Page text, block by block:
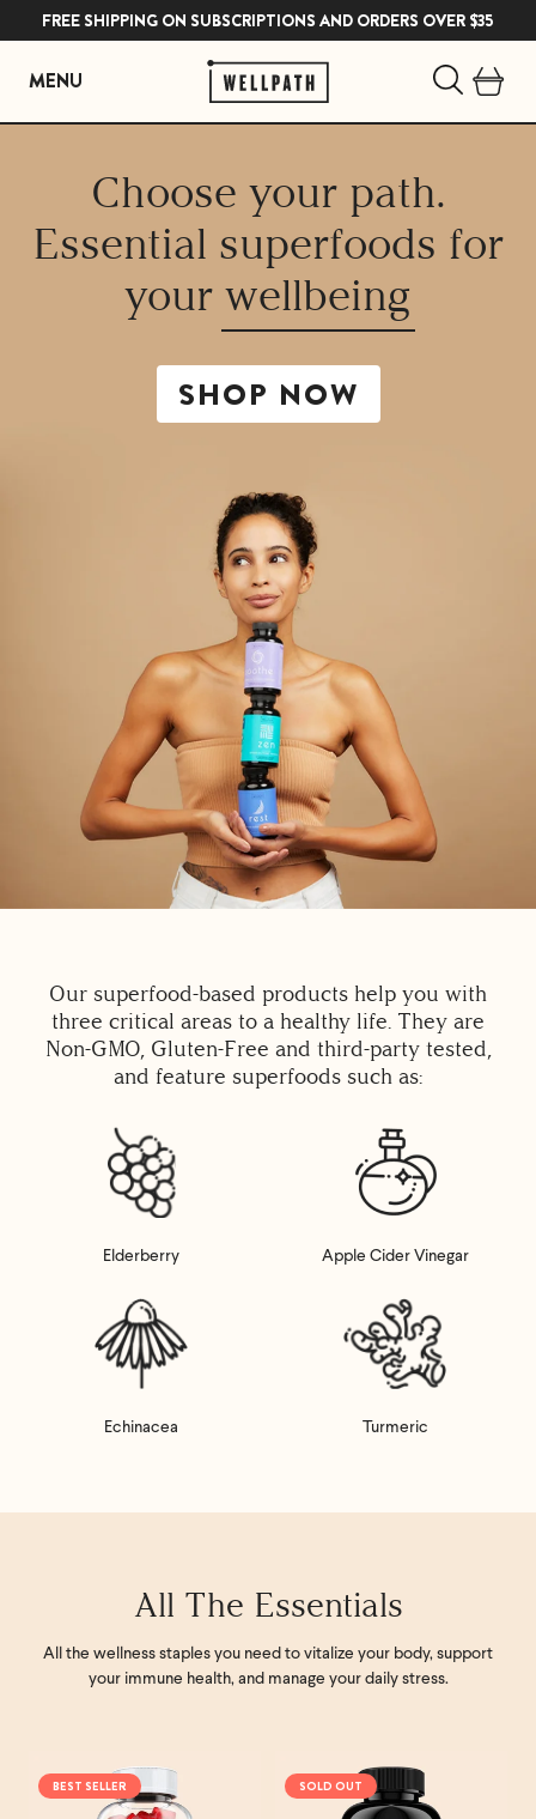
FREE SHIPPING ON SUBSCRIPTIONS AND ORDERS OVER $35
MENU
Choose your path.
Essential superfoods for
your wellbeing
SHOP NOW
Our superfood-based products help you with
three critical areas to a healthy life. They are
Non-GMO, Gluten-Free and third-party tested,
and feature superfoods such as:
Elderberry Apple Cider Vinegar
Echinacea Turmeric
All The Essentials
All the wellness staples you need to vitalize your body, support
your immune health, and manage your daily stress.
BEST SELLER SOLD OUT